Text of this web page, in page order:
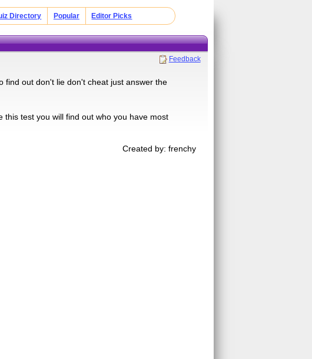
Directory Popular Editor Picks
Feedback
find out don't lie don't cheat just answer the
test you will find out who you have most
Created by: frenchy